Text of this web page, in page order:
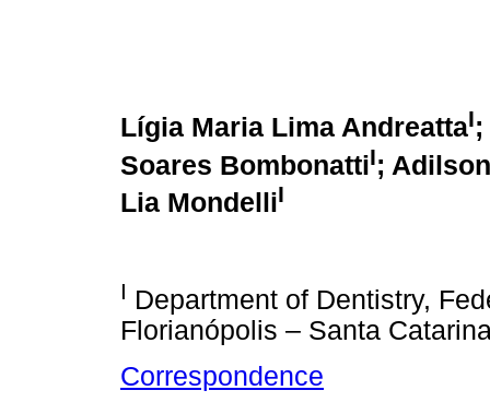
Lígia Maria Lima AndreattaI;
Soares BombonattiI;
Lia MondelliI
I Department of Dentistry,
Florianópolis – Santa
Correspondence